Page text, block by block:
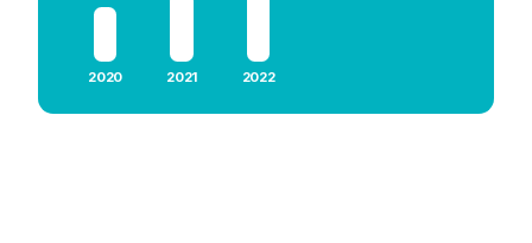
2020 2021 2022